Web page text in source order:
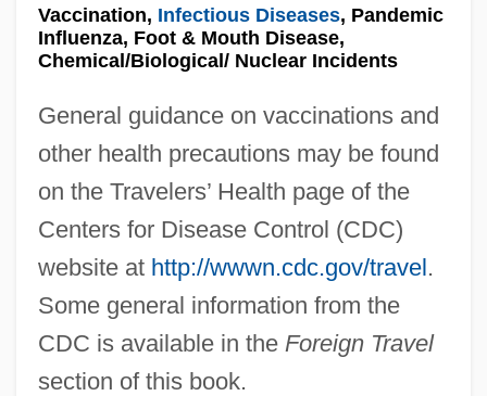
Vaccination, Infectious Diseases, Pandemic
Influenza, Foot & Mouth Disease,
Chemical/Biological/ Nuclear Incidents
General guidance on vaccinations and
other health precautions may be found
on the Travelers’ Health page of the
Centers for Disease Control (CDC)
website at http://wwwn.cdc.gov/travel.
Some general information from the
CDC is available in the Foreign Travel
section of this book.